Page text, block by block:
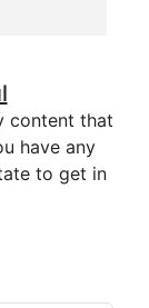
content that
have any
to get in